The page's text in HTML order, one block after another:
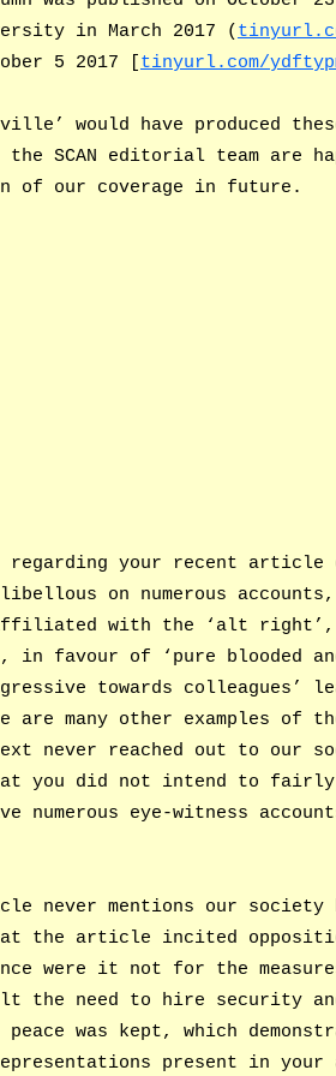
in March 2017 (
5 2017 [tinyurl.com/
would have produced
SCAN editorial team are
of our coverage in future.
regarding your recent
on numerous accounts,
affiliated with the ‘alt
favour of ‘pure blooded
towards colleagues’
many other examples of
never reached out to our
you did not intend to fairly
numerous eye-witness
never mentions our society
the article incited
were it not for the
need to hire security and
was kept, which
present in